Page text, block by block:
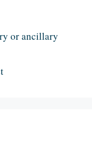
or ancillary